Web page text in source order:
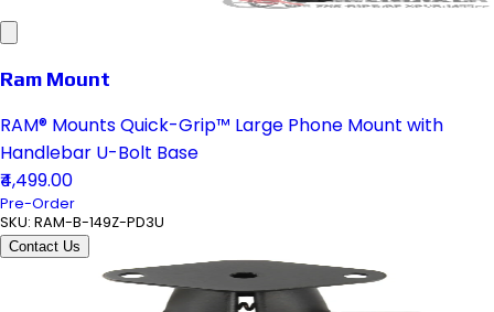
Ram Mount
RAM® Mounts Quick-Grip™ Large Phone Mount with
Handlebar U-Bolt Base
₹4,499.00
Pre-Order
SKU: RAM-B-149Z-PD3U
Contact Us